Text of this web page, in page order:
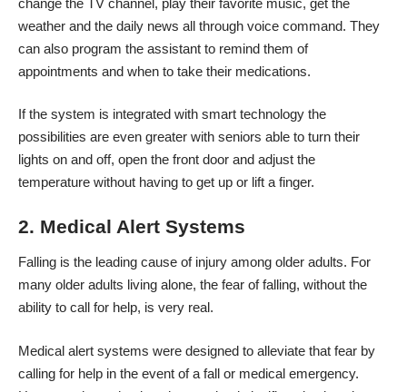
weather and the daily news all through voice command. They
can also program the assistant to remind them of
appointments and when to take their medications.
If the system is integrated with smart technology the
possibilities are even greater with seniors able to turn their
lights on and off, open the front door and adjust the
temperature without having to get up or lift a finger.
2. Medical Alert Systems
Falling is the leading cause of injury among older adults. For
many older adults living alone, the fear of falling, without the
ability to call for help, is very real.
Medical alert systems were designed to alleviate that fear by
calling for help in the event of a fall or medical emergency.